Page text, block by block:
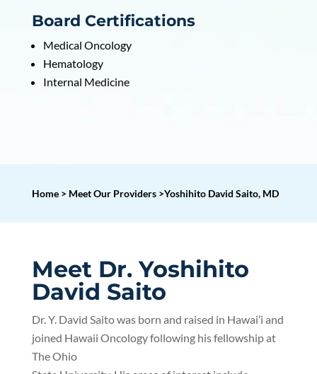
Board Certifications
Medical Oncology
Hematology
Internal Medicine
Home > Meet Our Providers >Yoshihito David Saito, MD
Meet Dr. Yoshihito
David Saito
Dr. Y. David Saito was born and raised in Hawai’i and
joined Hawaii Oncology following his fellowship at
The Ohio